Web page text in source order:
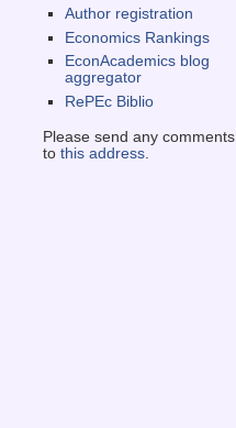
Author registration
Economics Rankings
EconAcademics blog
aggregator
RePEc Biblio
Please send any comments
to this address.